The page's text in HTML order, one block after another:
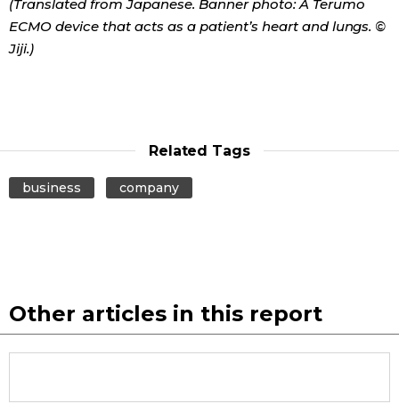
(Translated from Japanese. Banner photo: A Terumo
ECMO device that acts as a patient’s heart and lungs. ©
Jiji.)
Related Tags
business company
Other articles in this report